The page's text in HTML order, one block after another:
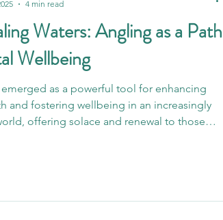
Waters: Angling as a Path
Wellbeing
as a powerful tool for enhancing
and fostering wellbeing in an increasingly
offering solace and renewal to those
and find inner peace. One of the most
4 min read